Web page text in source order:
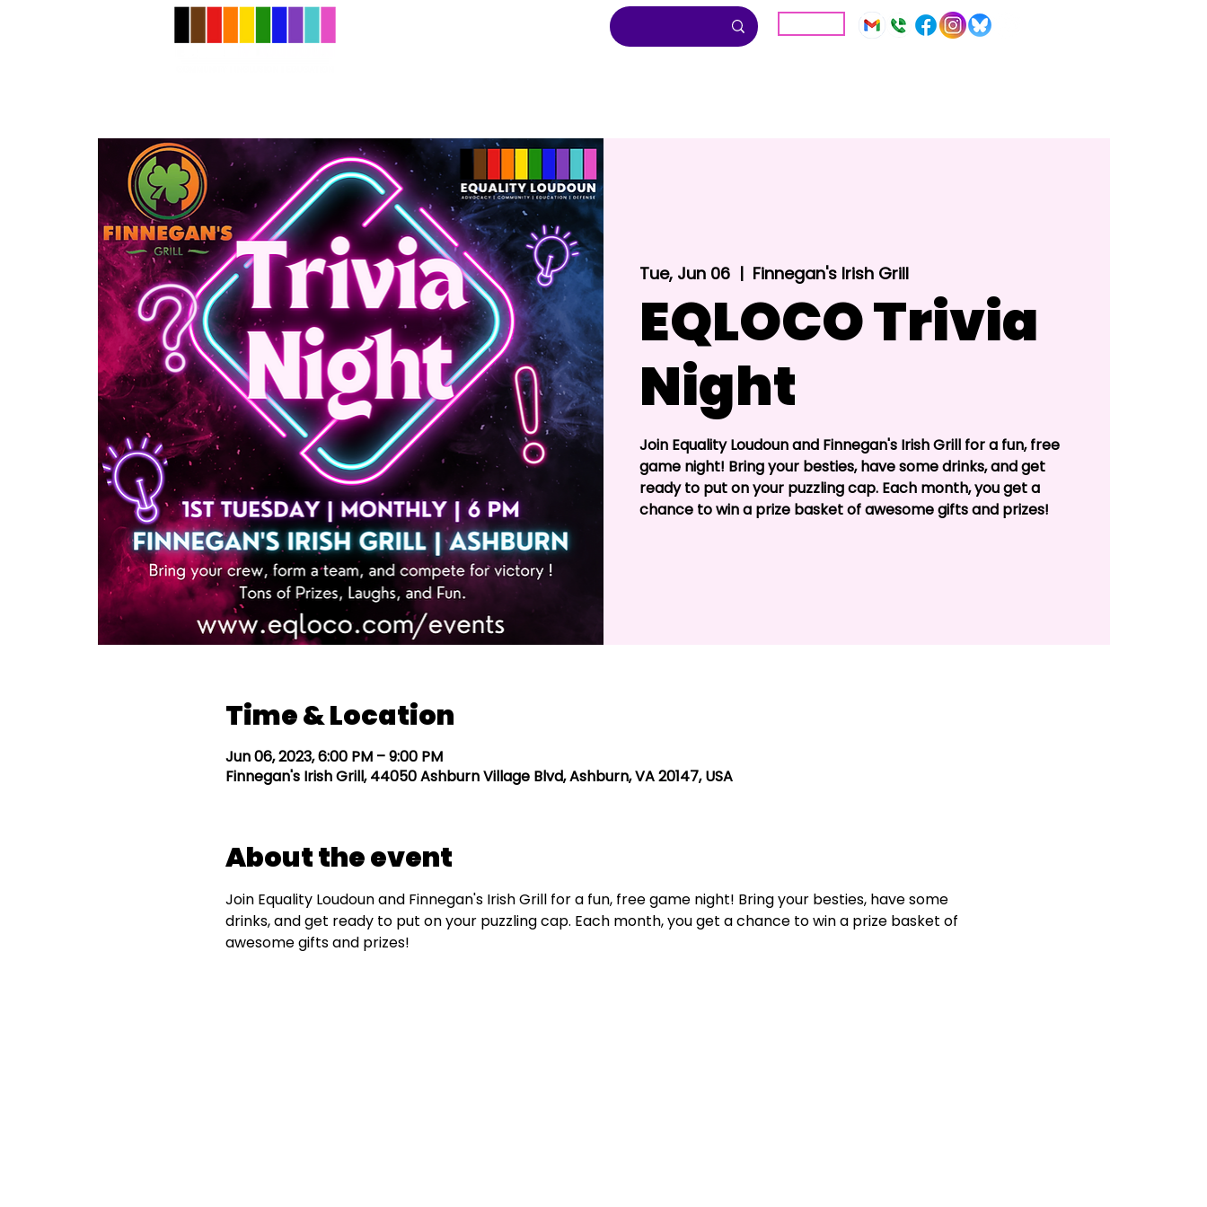
Tue, Jun 06
  |
Finnegan's Irish Grill
EQLOCO Trivia
Night
Join Equality Loudoun and Finnegan's Irish Grill for a fun, free
game night! Bring your besties, have some drinks, and get
ready to put on your puzzling cap. Each month, you get a
chance to win a prize basket of awesome gifts and prizes!
Time & Location
Jun 06, 2023, 6:00 PM – 9:00 PM
Finnegan's Irish Grill, 44050 Ashburn Village Blvd, Ashburn, VA 20147, USA
About the event
Join Equality Loudoun and Finnegan's Irish Grill for a fun, free game night! Bring your besties, have some
drinks, and get ready to put on your puzzling cap. Each month, you get a chance to win a prize basket of
awesome gifts and prizes!